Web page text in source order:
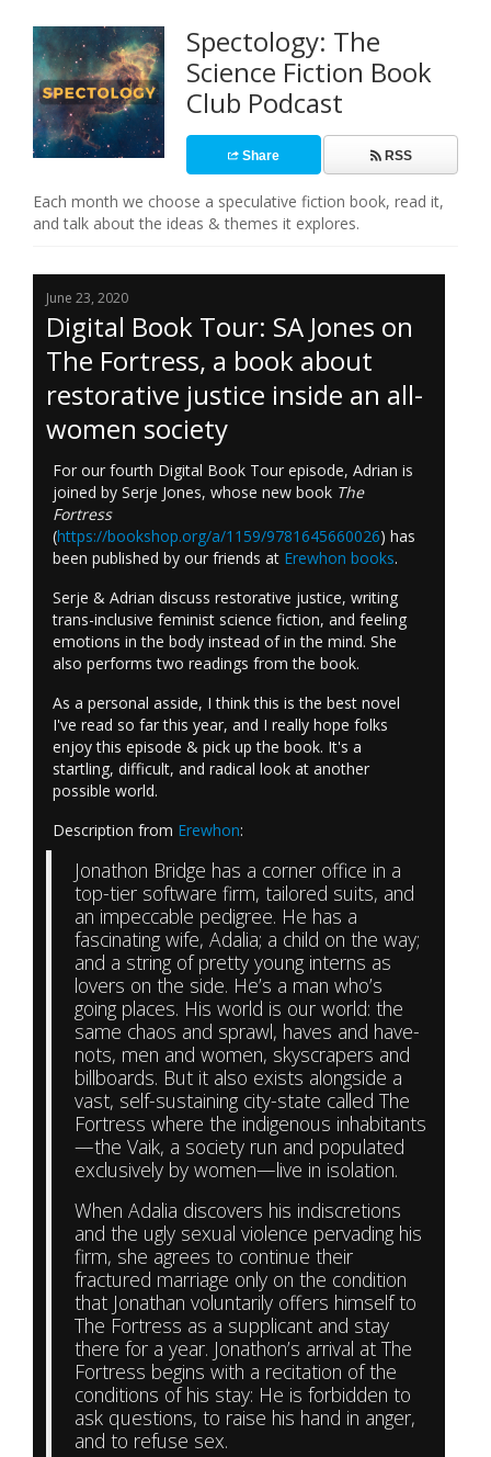
Spectology: The
Science Fiction Book
Club Podcast
Share RSS
Each month we choose a speculative fiction book, read it,
and talk about the ideas & themes it explores.
June 23, 2020
Digital Book Tour: SA Jones on
The Fortress, a book about
restorative justice inside an all-
women society
For our fourth Digital Book Tour episode, Adrian is
joined by Serje Jones, whose new book The
Fortress
(https://bookshop.org/a/1159/9781645660026) has
been published by our friends at Erewhon books.
Serje & Adrian discuss restorative justice, writing
trans-inclusive feminist science fiction, and feeling
emotions in the body instead of in the mind. She
also performs two readings from the book.
As a personal asside, I think this is the best novel
I've read so far this year, and I really hope folks
enjoy this episode & pick up the book. It's a
startling, difficult, and radical look at another
possible world.
Description from Erewhon:
Jonathon Bridge has a corner office in a
top-tier software firm, tailored suits, and
an impeccable pedigree. He has a
fascinating wife, Adalia; a child on the way;
and a string of pretty young interns as
lovers on the side. He’s a man who’s
going places. His world is our world: the
same chaos and sprawl, haves and have-
nots, men and women, skyscrapers and
billboards. But it also exists alongside a
vast, self-sustaining city-state called The
Fortress where the indigenous inhabitants
—the Vaik, a society run and populated
exclusively by women—live in isolation.
When Adalia discovers his indiscretions
and the ugly sexual violence pervading his
firm, she agrees to continue their
fractured marriage only on the condition
that Jonathan voluntarily offers himself to
The Fortress as a supplicant and stay
there for a year. Jonathon’s arrival at The
Fortress begins with a recitation of the
conditions of his stay: He is forbidden to
ask questions, to raise his hand in anger,
and to refuse sex.